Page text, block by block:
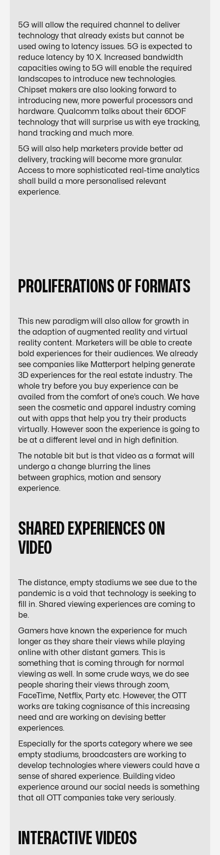
5G will allow the required channel to deliver
technology that already exists but cannot be
used owing to latency issues. 5G is expected to
reduce latency by 10 X. Increased bandwidth
capacities owing to 5G will enable the required
landscapes to introduce new technologies.
Chipset makers are also looking forward to
introducing new, more powerful processors and
hardware. Qualcomm talks about their 6DOF
technology that will surprise us with eye tracking,
hand tracking and much more.
5G will also help marketers provide better ad
delivery, tracking will become more granular.
Access to more sophisticated real-time analytics
shall build a more personalised relevant
experience.
PROLIFERATIONS OF FORMATS
This new paradigm will also allow for growth in
the adaption of augmented reality and virtual
reality content. Marketers will be able to create
bold experiences for their audiences. We already
see companies like Matterport helping generate
3D experiences for the real estate industry. The
whole try before you buy experience can be
availed from the comfort of one’s couch. We have
seen the cosmetic and apparel industry coming
out with apps that help you try their products
virtually. However soon the experience is going to
be at a different level and in high definition.
The notable bit but is that video as a format will
undergo a change blurring the lines
between graphics, motion and sensory
experience.
SHARED EXPERIENCES ON
VIDEO
The distance, empty stadiums we see due to the
pandemic is a void that technology is seeking to
fill in. Shared viewing experiences are coming to
be.
Gamers have known the experience for much
longer as they share their views while playing
online with other distant gamers. This is
something that is coming through for normal
viewing as well. In some crude ways, we do see
people sharing their views through zoom,
FaceTime, Netflix, Party etc. However, the OTT
works are taking cognisance of this increasing
need and are working on devising better
experiences.
Especially for the sports category where we see
empty stadiums, broadcasters are working to
develop technologies where viewers could have a
sense of shared experience. Building video
experience around our social needs is something
that all OTT companies take very seriously.
INTERACTIVE VIDEOS